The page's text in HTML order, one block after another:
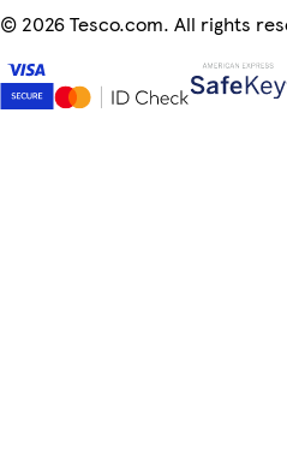
© 2026 Tesco.com. All rights